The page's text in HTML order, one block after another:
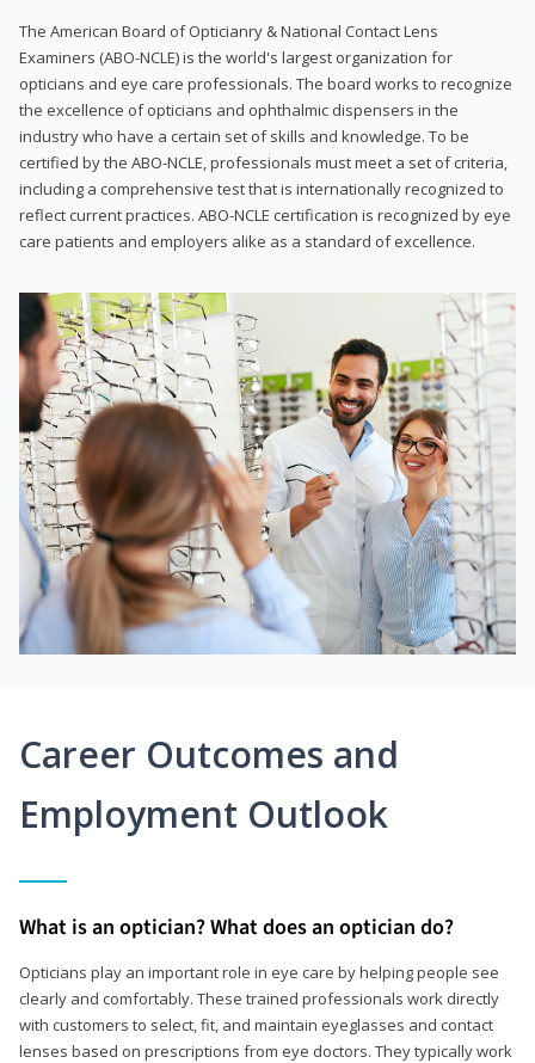
The American Board of Opticianry & National Contact Lens
Examiners (ABO-NCLE) is the world's largest organization for
opticians and eye care professionals. The board works to recognize
the excellence of opticians and ophthalmic dispensers in the
industry who have a certain set of skills and knowledge. To be
certified by the ABO-NCLE, professionals must meet a set of criteria,
including a comprehensive test that is internationally recognized to
reflect current practices. ABO-NCLE certification is recognized by eye
care patients and employers alike as a standard of excellence.
Career Outcomes and
Employment Outlook
What is an optician? What does an optician do?
Opticians play an important role in eye care by helping people see
clearly and comfortably. These trained professionals work directly
with customers to select, fit, and maintain eyeglasses and contact
lenses based on prescriptions from eye doctors. They typically work